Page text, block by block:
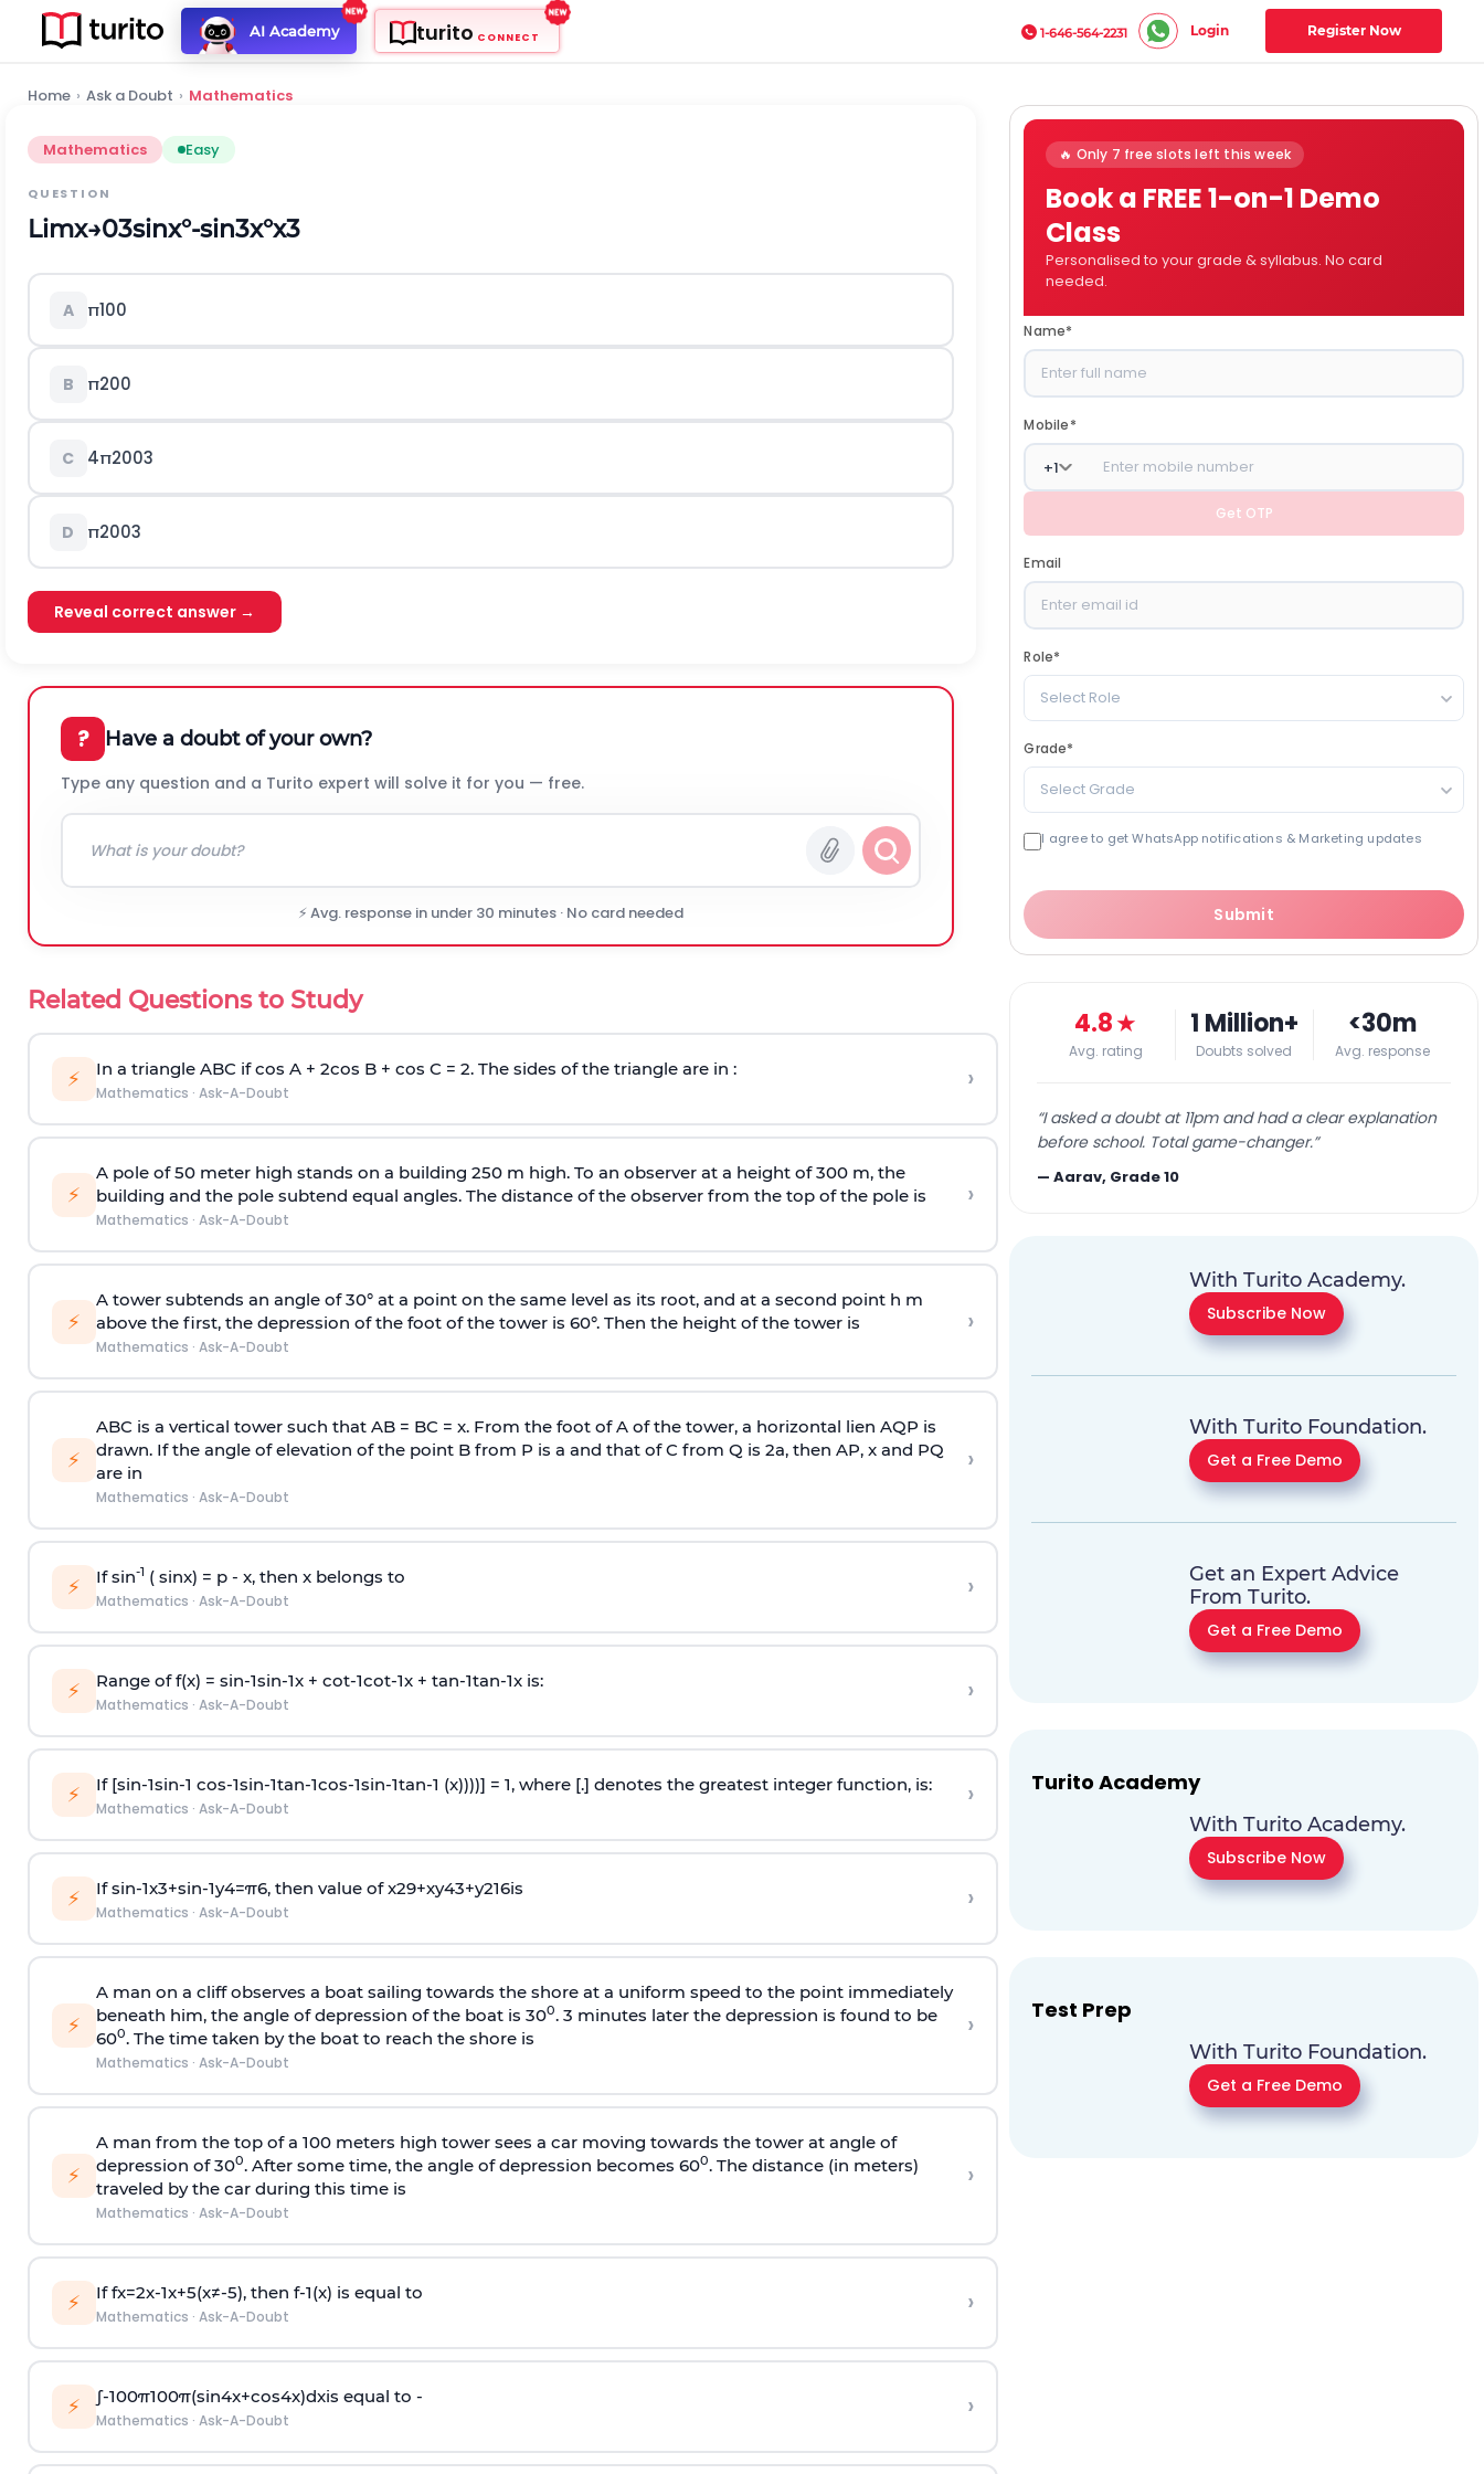
AI Academy turito CONNECT 1-646-564-2231 Login Register Now
Home › Ask a Doubt › Mathematics
Mathematics Easy
QUESTION
Limx→03sinx°-sin3x°x3
A π100
B π200
C 4π2003
D π2003
Reveal correct answer →
? Have a doubt of your own?
Type any question and a Turito expert will solve it for you — free.
⚡ Avg. response in under 30 minutes · No card needed
Related Questions to Study
⚡ In a triangle ABC if cos A + 2cos B + cos C = 2. The sides of the triangle are in :
Mathematics · Ask-A-Doubt ›
⚡
A pole of 50 meter high stands on a building 250 m high. To an observer at a height of 300 m, the
building and the pole subtend equal angles. The distance of the observer from the top of the pole is
Mathematics · Ask-A-Doubt
›
⚡
A tower subtends an angle of 30° at a point on the same level as its root, and at a second point h m
above the first, the depression of the foot of the tower is 60°. Then the height of the tower is
Mathematics · Ask-A-Doubt
›
⚡
ABC is a vertical tower such that AB = BC = x. From the foot of A of the tower, a horizontal lien AQP is
drawn. If the angle of elevation of the point B from P is a and that of C from Q is 2a, then AP, x and PQ
are in
Mathematics · Ask-A-Doubt
›
⚡ If sin-1 ( sinx) = p- x, then x belongs to
Mathematics · Ask-A-Doubt ›
⚡ Range of f(x) = sin-1sin-1x + cot-1cot-1x + tan-1tan-1x is:
Mathematics · Ask-A-Doubt ›
⚡ If [sin-1sin-1 cos-1sin-1tan-1cos-1sin-1tan-1 (x))))] = 1, where [.] denotes the greatest integer function, is:
Mathematics · Ask-A-Doubt ›
⚡ Ifsin-1x3+sin-1y4=π6, then value ofx29+xy43+y216is
Mathematics · Ask-A-Doubt ›
⚡
A man on a cliff observes a boat sailing towards the shore at a uniform speed to the point immediately
beneath him, the angle of depression of the boat is 300. 3 minutes later the depression is found to be
600. The time taken by the boat to reach the shore is
Mathematics · Ask-A-Doubt
›
⚡
A man from the top of a 100 meters high tower sees a car moving towards the tower at angle of
depression of 300. After some time, the angle of depression becomes 600. The distance (in meters)
traveled by the car during this time is
Mathematics · Ask-A-Doubt
›
⚡ Iffx=2x-1x+5(x≠-5), then f-1(x) is equal to
Mathematics · Ask-A-Doubt ›
⚡ ∫-100π100π(sin4x+cos4x)dxis equal to -
Mathematics · Ask-A-Doubt ›
🔥 Only 7 free slots left this week
Book a FREE 1-on-1 Demo
Class
Personalised to your grade & syllabus. No card
needed.
Name*
Mobile*
+1
Get OTP
Email
Role*
Select Role
Grade*
Select Grade
I agree to get WhatsApp notifications & Marketing updates
Submit
4.8★
Avg. rating
1 Million+
Doubts solved
<30m
Avg. response
“I asked a doubt at 11pm and had a clear explanation
before school. Total game-changer.”
—Aarav, Grade 10
With Turito Academy.
Subscribe Now
With Turito Foundation.
Get a Free Demo
Get an Expert Advice
From Turito.
Get a Free Demo
Turito Academy
With Turito Academy.
Subscribe Now
Test Prep
With Turito Foundation.
Get a Free Demo